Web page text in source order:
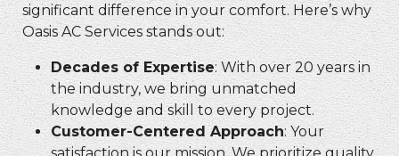
significant difference in your comfort. Here’s why
Oasis AC Services stands out:
Decades of Expertise: With over 20 years in
the industry, we bring unmatched
knowledge and skill to every project.
Customer-Centered Approach: Your